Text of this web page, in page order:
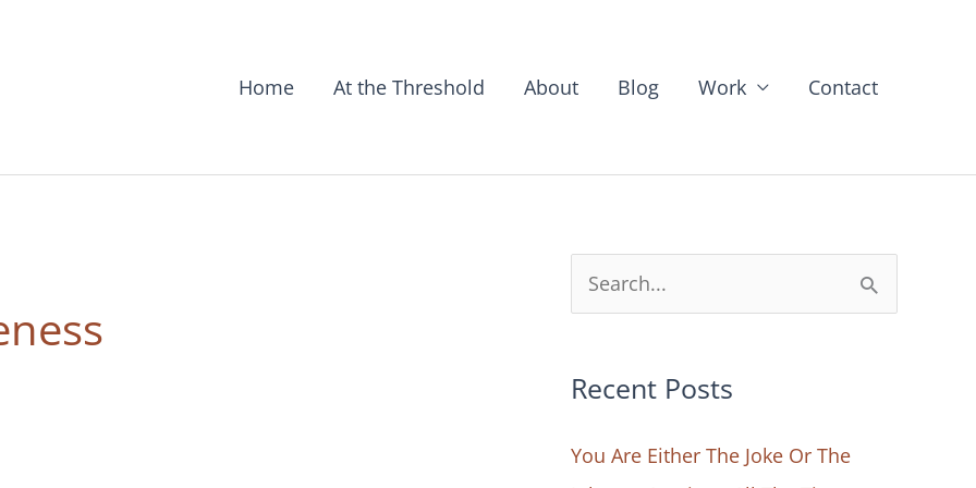
Home At the Threshold About Blog Work Contact
e
r
h
Recent Posts
You Are Either The Joke Or The